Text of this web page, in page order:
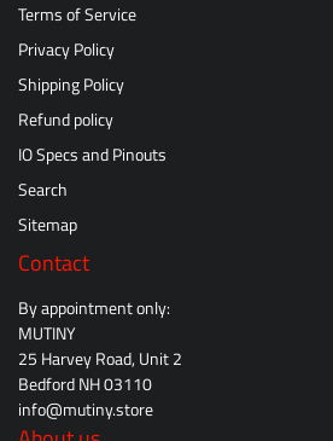
Terms of Service
Privacy Policy
Shipping Policy
Refund policy
IO Specs and Pinouts
Search
Sitemap
Contact
By appointment only:
MUTINY
25 Harvey Road, Unit 2
Bedford NH 03110
info@mutiny.store